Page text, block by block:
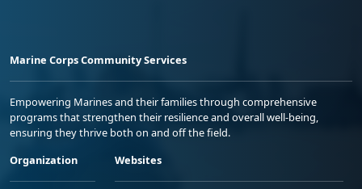
Marine Corps Community Services
Empowering Marines and their families through comprehensive
programs that strengthen their resilience and overall well-being,
ensuring they thrive both on and off the field.
Organization
Websites